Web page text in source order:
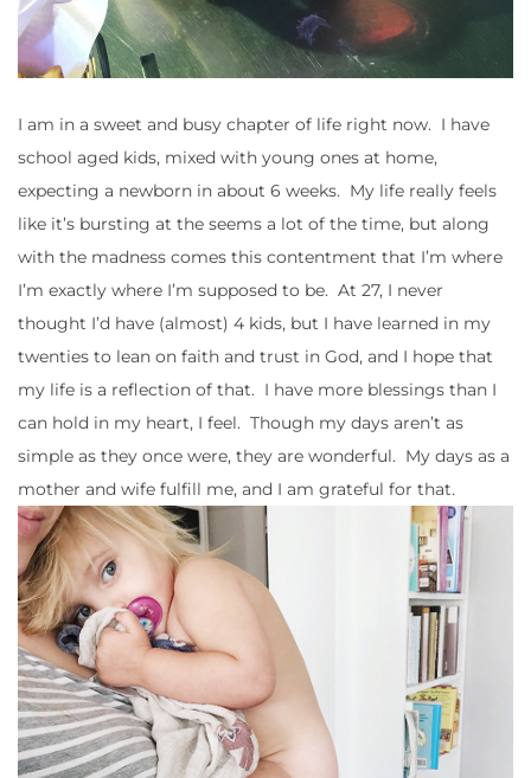
I am in a sweet and busy chapter of life right now. I have
school aged kids, mixed with young ones at home,
expecting a newborn in about 6 weeks. My life really feels
like it’s bursting at the seems a lot of the time, but along
with the madness comes this contentment that I’m where
I’m exactly where I’m supposed to be. At 27, I never
thought I’d have (almost) 4 kids, but I have learned in my
twenties to lean on faith and trust in God, and I hope that
my life is a reflection of that. I have more blessings than I
can hold in my heart, I feel. Though my days aren’t as
simple as they once were, they are wonderful. My days as a
mother and wife fulfill me, and I am grateful for that.